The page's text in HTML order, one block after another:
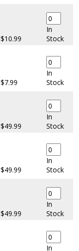
$10.99
In
Stock
$7.99
In
Stock
$49.99
In
Stock
$49.99
In
Stock
$49.99
In
Stock
In